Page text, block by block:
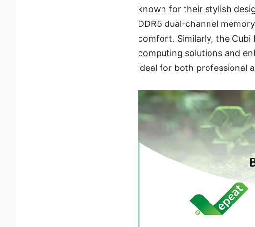
known for their stylish
DDR5 dual-channel
comfort. Similarly, the Cubi
computing solutions and
ideal for both professional